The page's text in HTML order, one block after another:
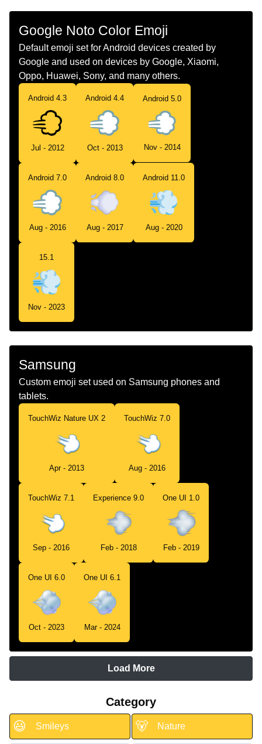
Google Noto Color Emoji
Default emoji set for Android devices created by
Google and used on devices by Google, Xiaomi,
Oppo, Huawei, Sony, and many others.
Android 4.3
Jul - 2012
Android 4.4
Oct - 2013
Android 5.0
Nov - 2014
Android 7.0
Aug - 2016
Android 8.0
Aug - 2017
Android 11.0
Aug - 2020
15.1
Nov - 2023
Samsung
Custom emoji set used on Samsung phones and
tablets.
TouchWiz Nature UX 2
Apr - 2013
TouchWiz 7.0
Aug - 2016
TouchWiz 7.1
Sep - 2016
Experience 9.0
Feb - 2018
One UI 1.0
Feb - 2019
One UI 6.0
Oct - 2023
One UI 6.1
Mar - 2024
Load More
Category
😃 Smileys 🐻 Nature